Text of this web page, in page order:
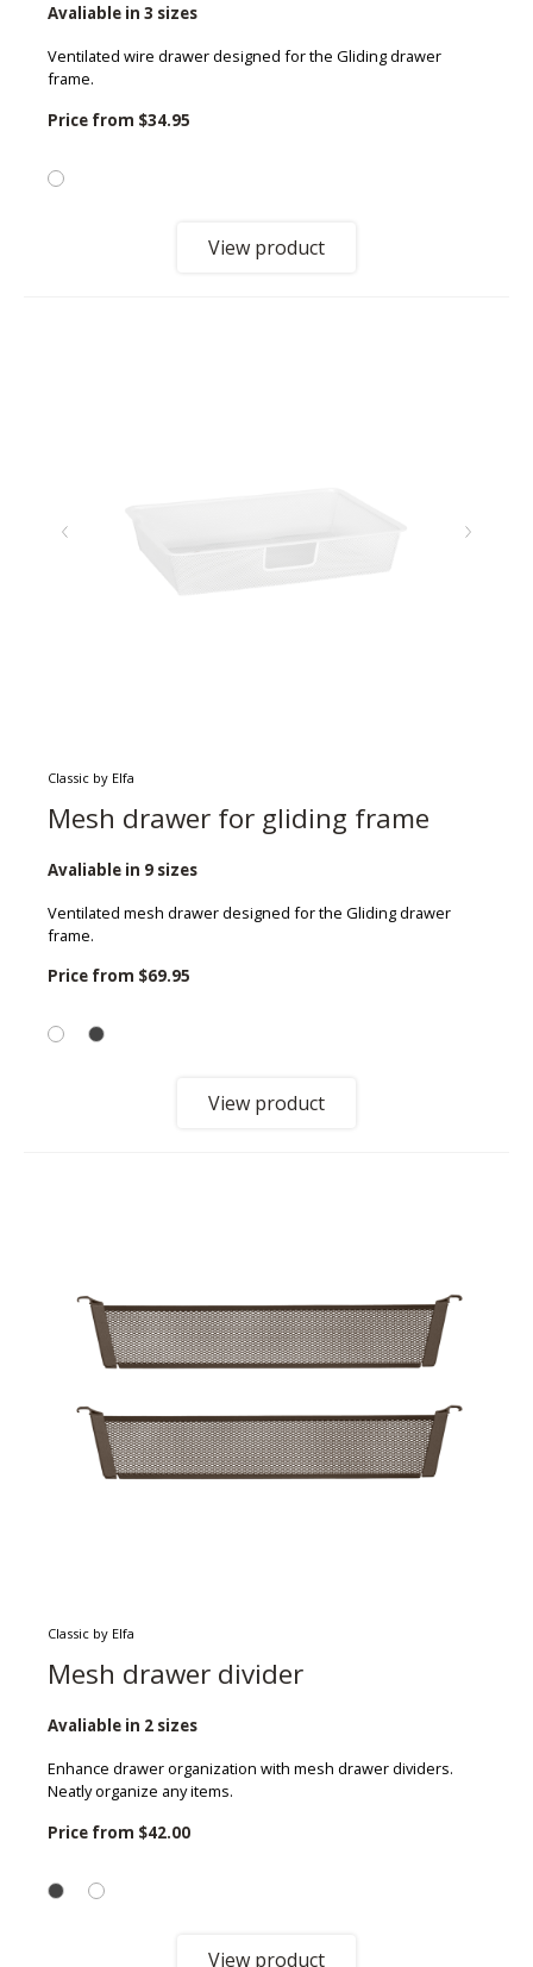
Avaliable in 3 sizes
Ventilated wire drawer designed for the Gliding drawer
frame.
Price from $34.95
View product
Classic by Elfa
Mesh drawer for gliding frame
Avaliable in 9 sizes
Ventilated mesh drawer designed for the Gliding drawer
frame.
Price from $69.95
View product
Classic by Elfa
Mesh drawer divider
Avaliable in 2 sizes
Enhance drawer organization with mesh drawer dividers.
Neatly organize any items.
Price from $42.00
View product